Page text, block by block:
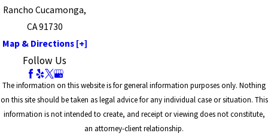
Rancho Cucamonga,
CA 91730
Map & Directions [+]
Follow Us
The information on this website is for general information purposes only. Nothing
on this site should be taken as legal advice for any individual case or situation. This
information is not intended to create, and receipt or viewing does not constitute,
an attorney-client relationship.